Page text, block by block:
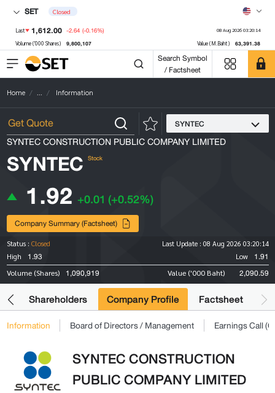
SET Closed
Last 1,612.00 -2.64 (-0.16%) 08 Aug 2026 03:20:14
Volume ('000 Shares) 9,800,107 Value (M.Baht) 63,391.38
Search Symbol
/ Factsheet
Home ... Information
SYNTEC
SYNTEC CONSTRUCTION PUBLIC COMPANY LIMITED
SYNTEC Stock
1.92 +0.01 (+0.52%)
Company Summary (Factsheet)
Status : Closed Last Update : 08 Aug 2026 03:20:14
High
1.93 Low 1.91
Volume (Shares) 1,090,919 Value ('000 Baht) 2,090.59
Shareholders Company Profile Factsheet
Information Board of Directors / Management Earnings Call
SYNTEC CONSTRUCTION
PUBLIC COMPANY LIMITED